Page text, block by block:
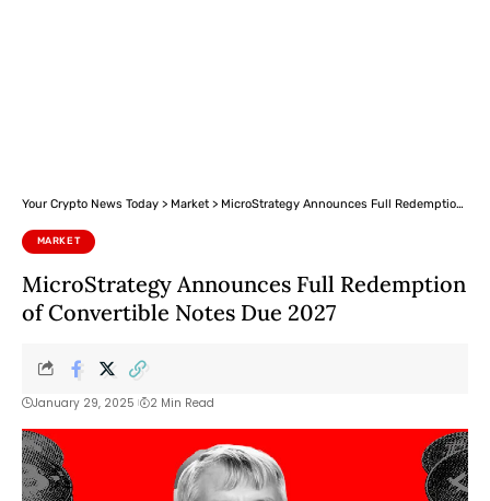
Your Crypto News Today > Market > MicroStrategy Announces Full Redemption of Convertible Notes Due 2027
MARKET
MicroStrategy Announces Full Redemption
of Convertible Notes Due 2027
January 29, 2025 2 Min Read